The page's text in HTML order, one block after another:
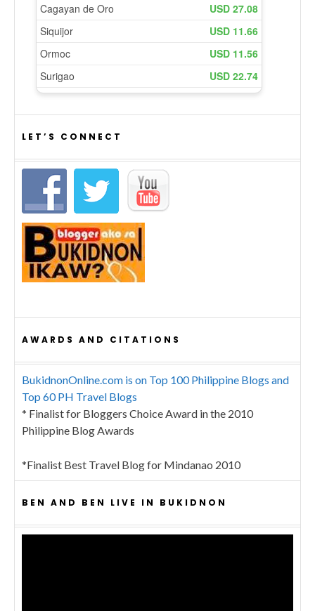
LET’S CONNECT
AWARDS AND CITATIONS
BukidnonOnline.com is on Top 100 Philippine Blogs and
Top 60 PH Travel Blogs
* Finalist for Bloggers Choice Award in the 2010
Philippine Blog Awards
*Finalist Best Travel Blog for Mindanao 2010
BEN AND BEN LIVE IN BUKIDNON